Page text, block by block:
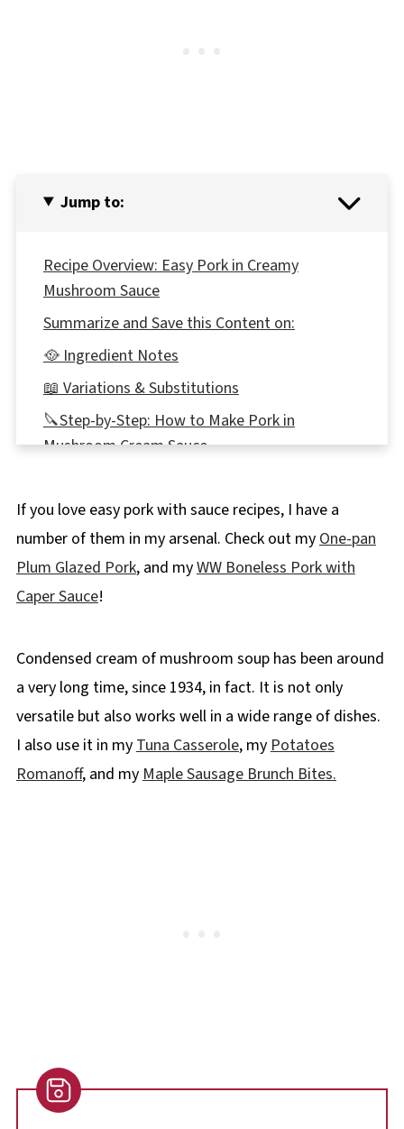
Jump to:
Recipe Overview: Easy Pork in Creamy
Mushroom Sauce
Summarize and Save this Content on:
🥘 Ingredient Notes
📖 Variations & Substitutions
🔪Step-by-Step: How to Make Pork in
Mushroom Cream Sauce
🥗 What to Serve with Pork in Creamy
Mushroom Sauce
👪 Serving Size
🔢WW Points
❔Recipe FAQs
Didn't find the answer you're looking for?
📋 Easy Pork in Creamy Mushroom Sauce
Recipe
If you love easy pork with sauce recipes, I have a
number of them in my arsenal. Check out my One-pan
Plum Glazed Pork, and myWW Boneless Pork with
Caper Sauce!
Condensed cream of mushroom soup has been around
a very long time, since 1934, in fact. It is not only
versatile but also works well in a wide range of dishes.
I also use it in my Tuna Casserole, my Potatoes
Romanoff, and my Maple Sausage Brunch Bites.